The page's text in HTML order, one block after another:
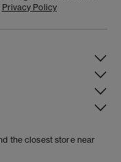
Privacy Policy
the closest store near